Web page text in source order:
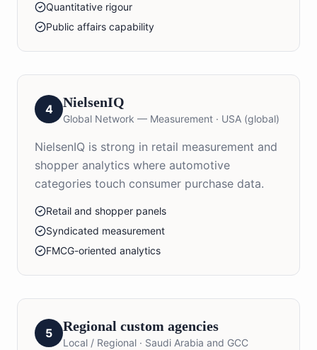
Quantitative rigour
Public affairs capability
4 NielsenIQ
Global Network — Measurement · USA (global)
NielsenIQ is strong in retail measurement and
shopper analytics where automotive
categories touch consumer purchase data.
Retail and shopper panels
Syndicated measurement
FMCG-oriented analytics
5 Regional custom agencies
Local / Regional · Saudi Arabia and GCC